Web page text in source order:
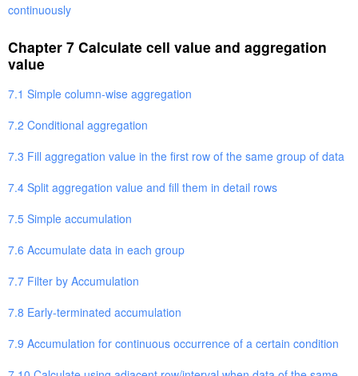
continuously
Chapter 7 Calculate cell value and aggregation
value
7.1 Simple column-wise aggregation
7.2 Conditional aggregation
7.3 Fill aggregation value in the first row of the same group of data
7.4 Split aggregation value and fill them in detail rows
7.5 Simple accumulation
7.6 Accumulate data in each group
7.7 Filter by Accumulation
7.8 Early-terminated accumulation
7.9 Accumulation for continuous occurrence of a certain condition